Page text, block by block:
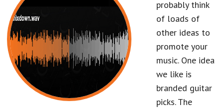
probably think
of loads of
other ideas to
promote your
music. One idea
we like is
branded guitar
picks. The